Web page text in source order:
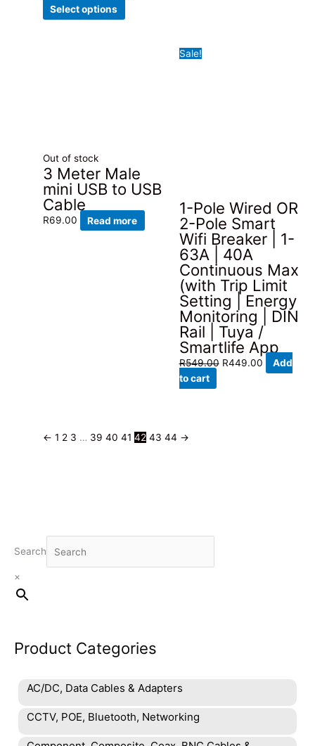
Search
×
Product Categories
AC/DC, Data Cables & Adapters
CCTV, POE, Bluetooth, Networking
Select options
the
product
page
Out of stock
3 Meter Male
mini USB to USB
Cable
R69.00 Read more
Sale!
1-Pole Wired OR
2-Pole Smart
Wifi Breaker | 1-
63A | 40A
Continuous Max
(with Trip Limit
Setting | Energy
Monitoring | DIN
Rail | Tuya /
Smartlife App
R549.00 Original
R449.00Current
Add
to cart
← 1 2 3 … 39 40 41 42 43 44 →